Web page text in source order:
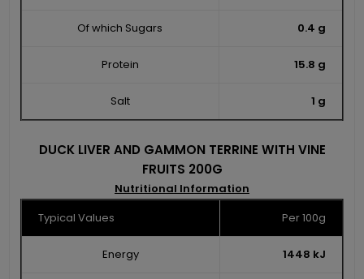
Of which Sugars 0.4 g
Protein 15.8 g
Salt 1 g
DUCK LIVER AND GAMMON TERRINE WITH VINE
FRUITS 200G
Nutritional Information
Typical Values
Per 100g
Energy 1448 kJ